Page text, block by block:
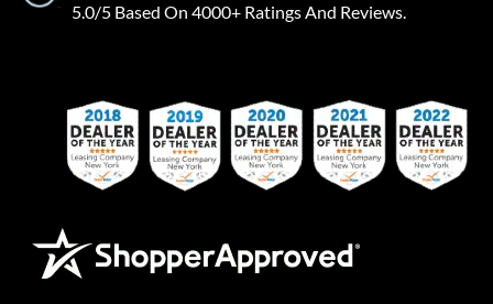
5.0/5 Based On 4000+ Ratings And Reviews.